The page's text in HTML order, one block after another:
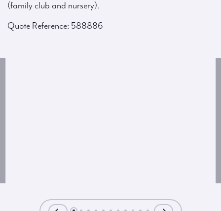
(family club and nursery).
Quote Reference: 588886